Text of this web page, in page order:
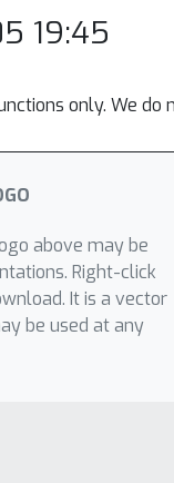
19:45
only. We
above may be
Right-click
It is a vector
be used at any